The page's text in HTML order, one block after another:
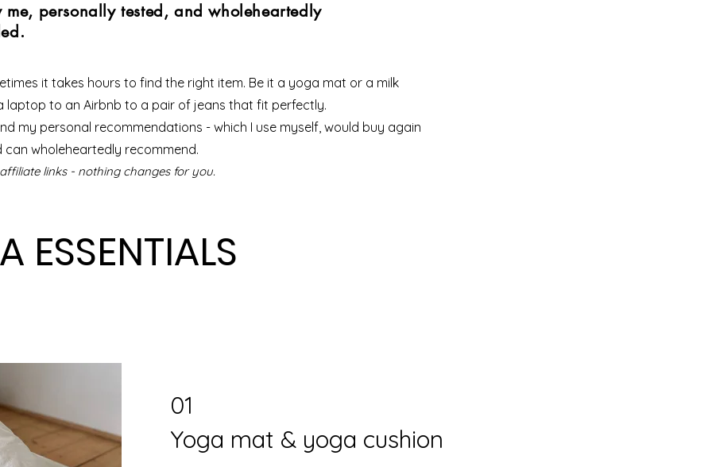
me, personally tested, and wholeheartedly
it takes hours to find the right item. Be it a yoga mat or a milk
laptop to an Airbnb to a pair of jeans that fit perfectly.
my personal recommendations - which I use myself, would buy again
can wholeheartedly recommend.
links - nothing changes for you.
ESSENTIALS
ESSENTIALS
01
Yoga mat & yoga cushion